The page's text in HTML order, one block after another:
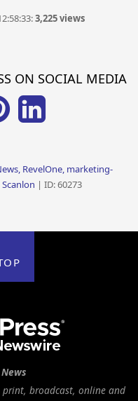
3,225 views
ON SOCIAL MEDIA
RevelOne, marketing-
| ID: 60273
print, broadcast, online and